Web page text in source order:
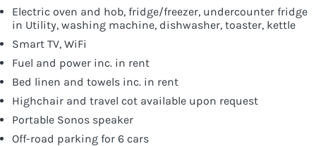
Electric oven and hob, fridge/freezer, undercounter fridge
in Utility, washing machine, dishwasher, toaster, kettle
Smart TV, WiFi
Fuel and power inc. in rent
Bed linen and towels inc. in rent
Highchair and travel cot available upon request
Portable Sonos speaker
Off-road parking for 6 cars